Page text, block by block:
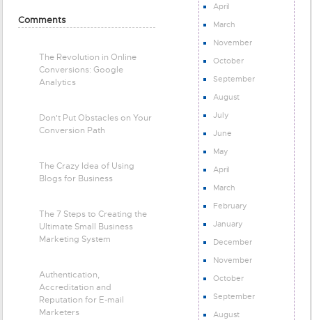
Comments
The Revolution in Online
Conversions: Google
Analytics
Don't Put Obstacles on Your
Conversion Path
The Crazy Idea of Using
Blogs for Business
The 7 Steps to Creating the
Ultimate Small Business
Marketing System
Authentication,
Accreditation and
Reputation for E-mail
Marketers
April
March
November
October
September
August
July
June
May
April
March
February
January
December
November
October
September
August